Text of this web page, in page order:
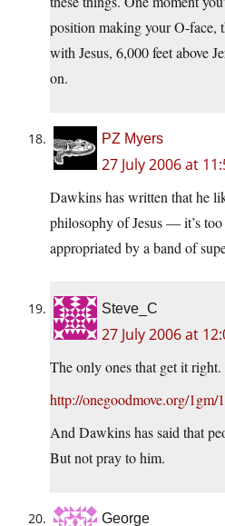
position making your O-face,
with Jesus, 6,000 feet above
on.
PZ Myers
27 July 2006 at
Dawkins has written that he
philosophy of Jesus — it’s too
appropriated by a band of
Steve_C
27 July 2006 at
The only ones that get it right.
http://onegoodmove.org/
And Dawkins has said that
But not pray to him.
George